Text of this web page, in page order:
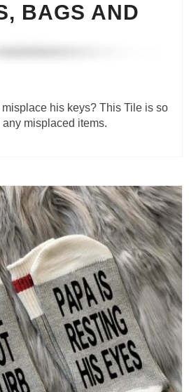
BAGS AND
his keys? This Tile is so
misplaced items.